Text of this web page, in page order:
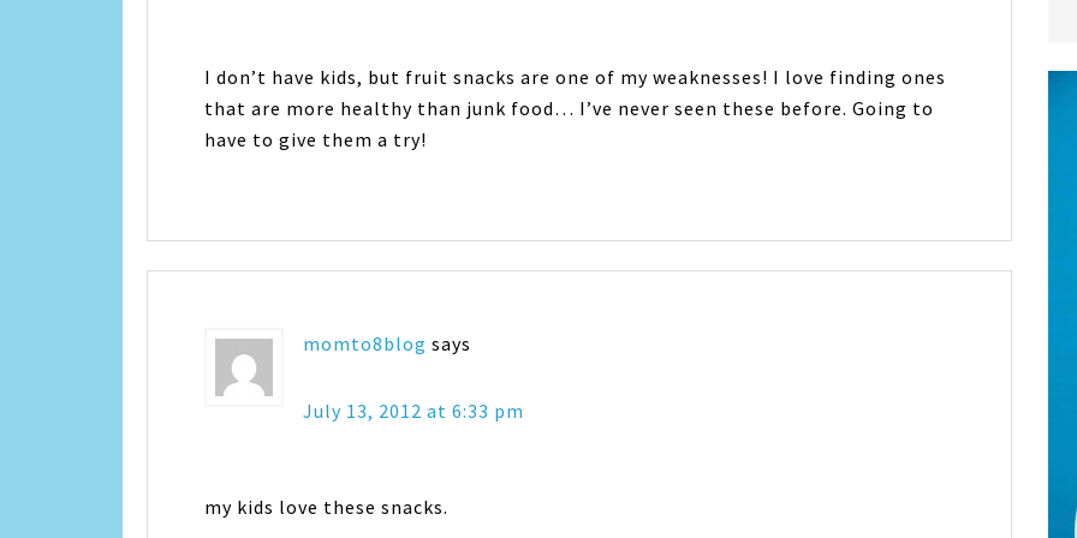
I don’t have kids, but fruit snacks are one of my weaknesses! I love finding ones
that are more healthy than junk food… I’ve never seen these before. Going to
have to give them a try!
momto8blog says
July 13, 2012 at 6:33 pm
my kids love these snacks.